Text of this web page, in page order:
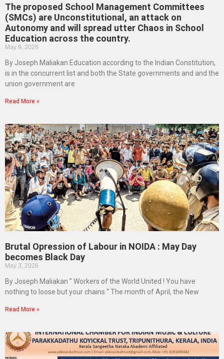
The proposed School Management Committees
(SMCs) are Unconstitutional, an attack on
Autonomy and will spread utter Chaos in School
Education across the country.
May 9, 2026
By Joseph Maliakan Education according to the Indian Constitution,
is in the concurrent list and both the State governments and and the
union government are
Read More »
Brutal Opression of Labour in NOIDA : May Day
becomes Black Day
May 3, 2026
By Joseph Maliakan ” Workers of the World United ! You have
nothing to loose but your chains “ The month of April, the New
Read More »